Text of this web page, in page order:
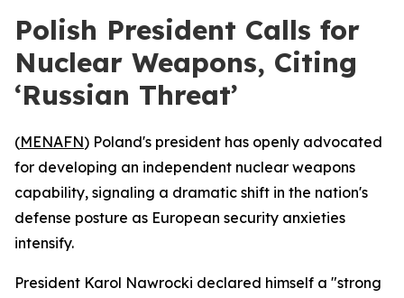
Polish President Calls for
Nuclear Weapons, Citing
‘Russian Threat’
(MENAFN) Poland's president has openly advocated
for developing an independent nuclear weapons
capability, signaling a dramatic shift in the nation's
defense posture as European security anxieties
intensify.
President Karol Nawrocki declared himself a "strong